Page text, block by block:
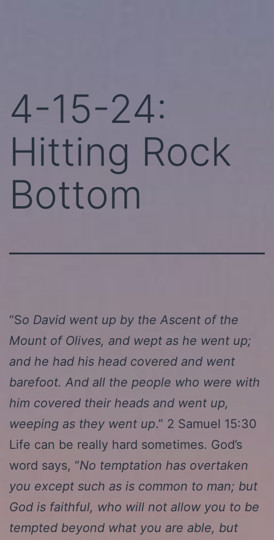
4-15-24:
Hitting Rock
Bottom
“So David went up by the Ascent of the
Mount of Olives, and wept as he went up;
and he had his head covered and went
barefoot. And all the people who were with
him covered their heads and went up,
weeping as they went up.” 2 Samuel 15:30
Life can be really hard sometimes. God’s
word says, “No temptation has overtaken
you except such as is common to man; but
God is faithful, who will not allow you to be
tempted beyond what you are able, but